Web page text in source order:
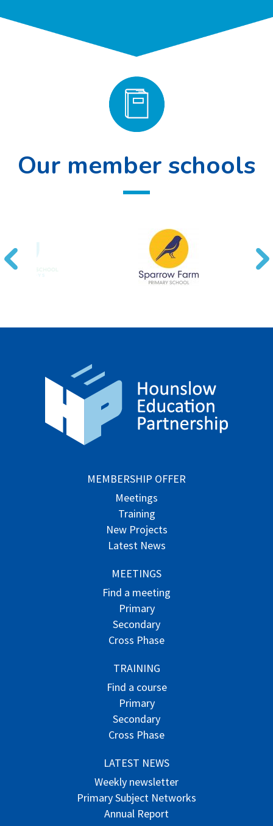
Our member schools
MEMBERSHIP OFFER
Meetings
Training
New Projects
Latest News
MEETINGS
Find a meeting
Primary
Secondary
Cross Phase
TRAINING
Find a course
Primary
Secondary
Cross Phase
LATEST NEWS
Weekly newsletter
Primary Subject Networks
Annual Report